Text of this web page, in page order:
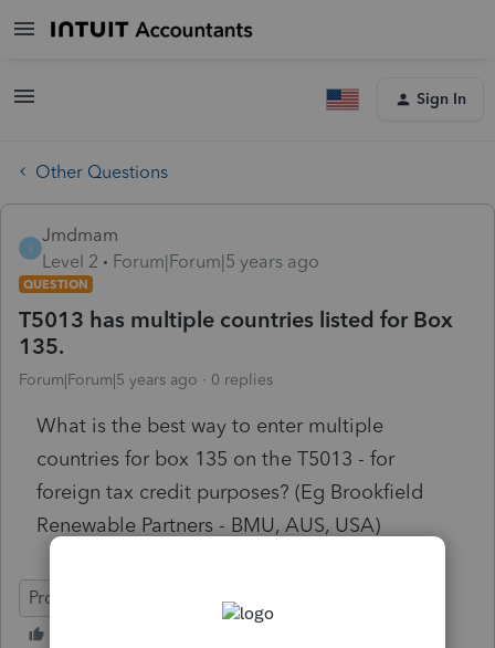
Sign In
Other Questions
J
Jmdmam
Level 2
Forum|Forum|5 years ago
QUESTION
T5013 has multiple countries listed for Box
135.
Forum|Forum|5 years ago 0 replies
What is the best way to enter multiple
countries for box 135 on the T5013 - for
foreign tax credit purposes? (Eg Brookfield
Renewable Partners - BMU, AUS, USA)
ProFile (Canada)